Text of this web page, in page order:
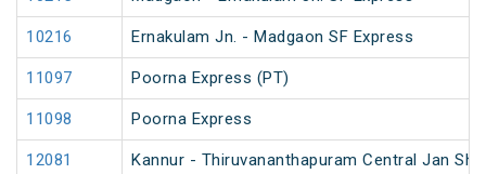
10216 Ernakulam Jn. - Madgaon SF Express
11097 Poorna Express (PT)
11098 Poorna Express
12081 Kannur - Thiruvananthapuram Central Jan